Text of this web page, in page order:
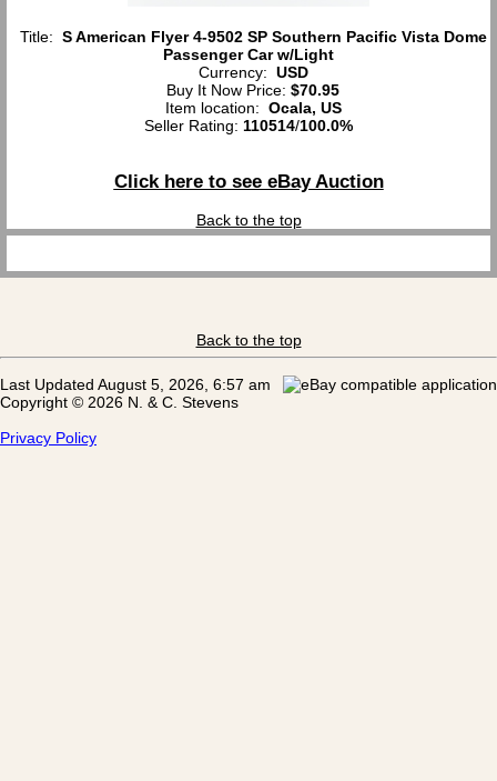
Title: S American Flyer 4-9502 SP Southern Pacific Vista Dome
Passenger Car w/Light
Currency: USD
Buy It Now Price: $70.95
Item location: Ocala, US
Seller Rating: 110514/100.0%
Click here to see eBay Auction
Back to the top
Back to the top
Last Updated August 5, 2026, 6:57 am
Copyright © 2026 N. & C. Stevens
Privacy Policy